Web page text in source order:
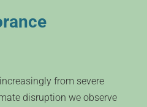
from severe
disruption we observe